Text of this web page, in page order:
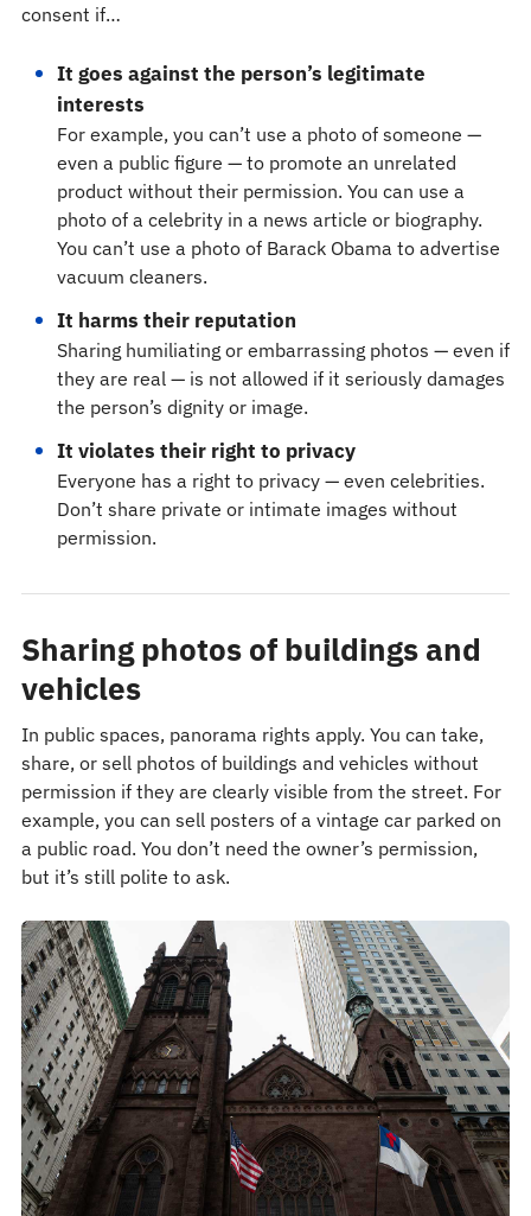
consent if…
It goes against the person’s legitimate
interests
For example, you can’t use a photo of someone —
even a public figure — to promote an unrelated
product without their permission. You can use a
photo of a celebrity in a news article or biography.
You can’t use a photo of Barack Obama to advertise
vacuum cleaners.
It harms their reputation
Sharing humiliating or embarrassing photos — even if
they are real — is not allowed if it seriously damages
the person’s dignity or image.
It violates their right to privacy
Everyone has a right to privacy — even celebrities.
Don’t share private or intimate images without
permission.
Sharing photos of buildings and
vehicles
In public spaces, panorama rights apply. You can take,
share, or sell photos of buildings and vehicles without
permission if they are clearly visible from the street. For
example, you can sell posters of a vintage car parked on
a public road. You don’t need the owner’s permission,
but it’s still polite to ask.